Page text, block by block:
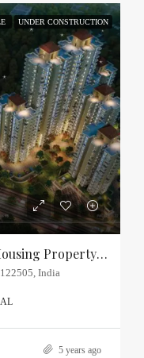
UNDER CONSTRUCTION
Mahira Homes 95 Affordable Housing Property Sector-95, Gurgaon
India
5 years ago